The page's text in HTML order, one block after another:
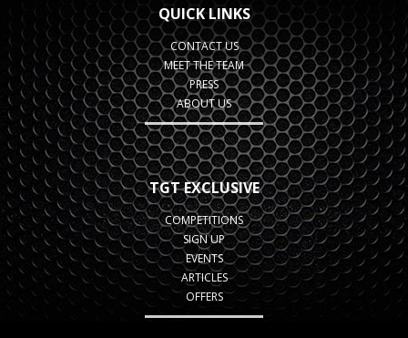
QUICK LINKS
CONTACT US
MEET THE TEAM
PRESS
ABOUT US
TGT EXCLUSIVE
COMPETITIONS
SIGN UP
EVENTS
ARTICLES
OFFERS